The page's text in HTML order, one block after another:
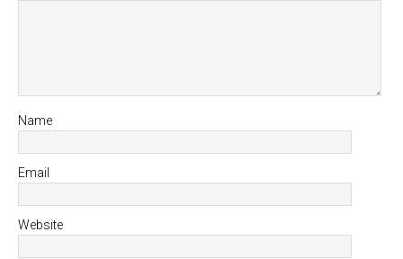
Name
Email
Website